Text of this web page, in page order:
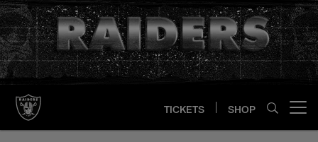
Skip
to
main
content
TICKETS SHOP